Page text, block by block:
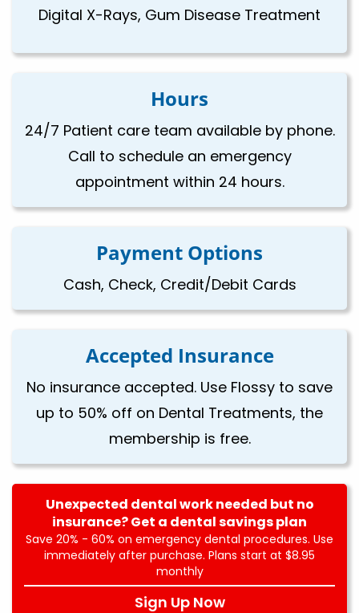
Digital X-Rays, Gum Disease Treatment
Hours
24/7 Patient care team available by phone.
Call to schedule an emergency
appointment within 24 hours.
Payment Options
Cash, Check, Credit/Debit Cards
Accepted Insurance
No insurance accepted. Use Flossy to save
up to 50% off on Dental Treatments, the
membership is free.
Unexpected dental work needed but no
insurance? Get a dental savings plan
Save 20% - 60% on emergency dental procedures. Use
immediately after purchase. Plans start at $8.95
monthly
Sign Up Now